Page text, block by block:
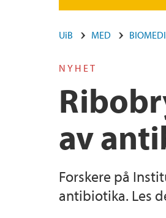
UiB MED
NYHET
av
Forskere på
antibiotika. Les